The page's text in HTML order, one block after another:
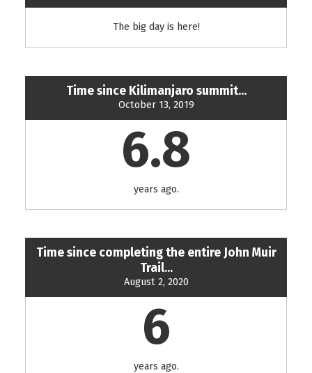
The big day is here!
Time since Kilimanjaro summit...
October 13, 2019
6.8
years ago.
Time since completing the entire John Muir
Trail...
August 2, 2020
6
years ago.